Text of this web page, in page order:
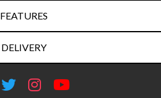
FEATURES
DELIVERY